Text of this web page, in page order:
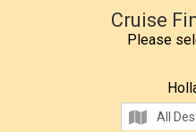
Cruise
Please